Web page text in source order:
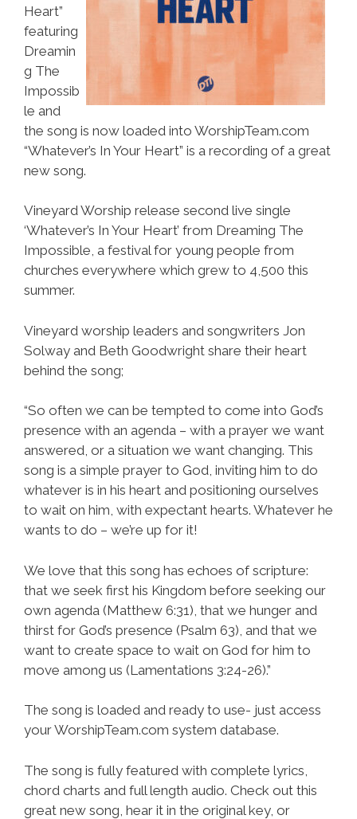
Heart”
featuring
Dreamin
g The
Impossib
le and
the song is now loaded into WorshipTeam.com
“Whatever’s In Your Heart” is a recording of a great
new song.
Vineyard Worship release second live single
‘Whatever’s In Your Heart’ from Dreaming The
Impossible, a festival for young people from
churches everywhere which grew to 4,500 this
summer.
Vineyard worship leaders and songwriters Jon
Solway and Beth Goodwright share their heart
behind the song;
“So often we can be tempted to come into God’s
presence with an agenda – with a prayer we want
answered, or a situation we want changing. This
song is a simple prayer to God, inviting him to do
whatever is in his heart and positioning ourselves
to wait on him, with expectant hearts. Whatever he
wants to do – we’re up for it!
We love that this song has echoes of scripture:
that we seek first his Kingdom before seeking our
own agenda (Matthew 6:31), that we hunger and
thirst for God’s presence (Psalm 63), and that we
want to create space to wait on God for him to
move among us (Lamentations 3:24-26).”
The song is loaded and ready to use- just access
your WorshipTeam.com system database.
The song is fully featured with complete lyrics,
chord charts and full length audio. Check out this
great new song, hear it in the original key, or